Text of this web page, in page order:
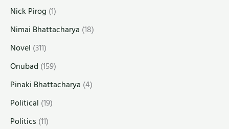
Nick Pirog (1)
Nimai Bhattacharya (18)
Novel (311)
Onubad (159)
Pinaki Bhattacharya (4)
Political (19)
Politics (11)